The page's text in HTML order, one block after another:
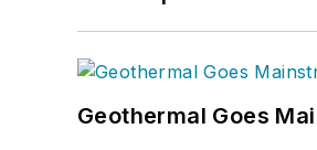
Geothermal Goes